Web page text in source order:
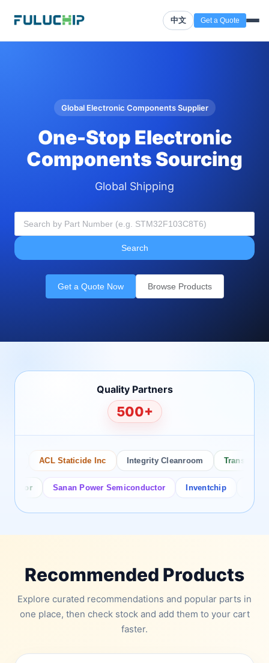
中文 Get a Quote
Global Electronic Components Supplier
One-Stop Electronic
Components Sourcing
Global Shipping
Search
Get a Quote Now Browse Products
Quality Partners
500+
ACL Staticide Inc Integrity Cleanroom Transforming
Sanan Power Semiconductor Inventchip
Recommended Products
Explore curated recommendations and popular parts in
one place, then check stock and add them to your cart
faster.